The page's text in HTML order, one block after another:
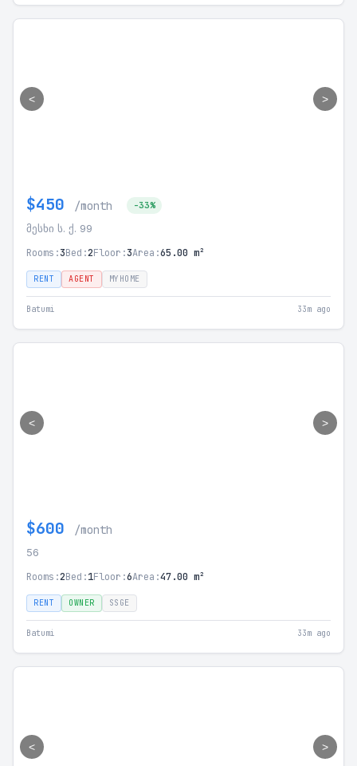
< >
$450 /month -33%
მესხი ს. ქ. 99
Rooms:3Bed:2Floor:3Area:65.00 m²
RENT AGENT MYHOME
Batumi 33m ago
< >
$600 /month
56
Rooms:2Bed:1Floor:6Area:47.00 m²
RENT OWNER SSGE
Batumi 33m ago
< >